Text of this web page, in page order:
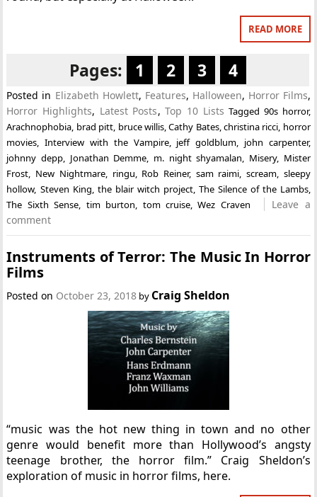
READ MORE
Pages: 1 2 3 4
Posted in Elizabeth Howlett, Features, Halloween, Horror Films,
Horror Highlights, Latest Posts,Top 10 Lists Tagged 90s horror,
Arachnophobia brad pitt bruce willis,Cathy Bates, christina ricci horror
movies ,Interview with the Vampire, jeff goldblum john carpenter,
johnny depp
Jonathan Demme m. night shyamalan Misery, Mister
Frost
New Nightmare, ringu Rob Reiner, sam raimi scream, sleepy
hollow, Steven King the blair witch project, The Silence of the Lambs,
The Sixth Sense
tim burton tom cruise,Wez Craven
Leave a
comment
Instruments of Terror: The Music In Horror
Films
Posted on October 23, 2018 by Craig Sheldon
“music was the hot new thing in town and no other
genre would benefit more than Hollywood’s angsty
teenage brother, the horror film.” Craig Sheldon’s
exploration of music in horror films, here.